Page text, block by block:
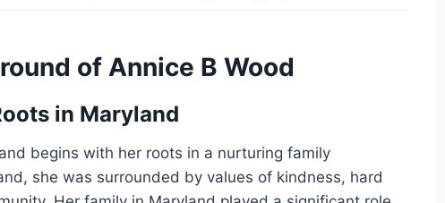
of Annice B Wood
in Maryland
begins with her roots in a nurturing family
she was surrounded by values of kindness, hard